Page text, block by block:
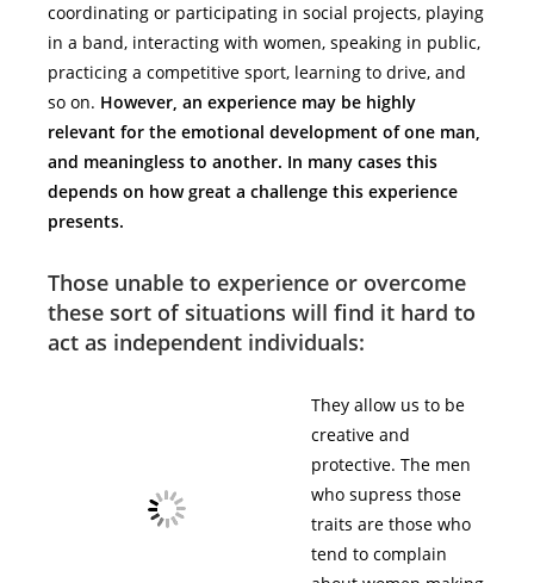
coordinating or participating in social projects, playing
in a band, interacting with women, speaking in public,
practicing a competitive sport, learning to drive, and
so on. However, an experience may be highly
relevant for the emotional development of one man,
and meaningless to another. In many cases this
depends on how great a challenge this experience
presents.
Those unable to experience or overcome
these sort of situations will find it hard to
act as independent individuals:
They allow us to be
creative and
protective. The men
who supress those
traits are those who
tend to complain